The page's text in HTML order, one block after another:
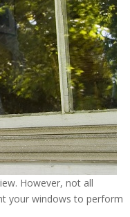
However, not all
your windows to perform